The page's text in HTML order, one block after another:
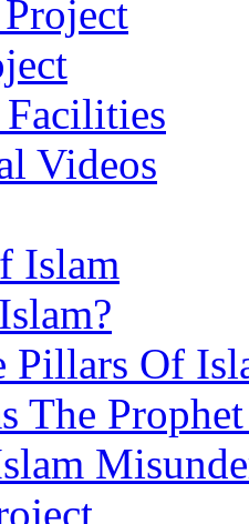
Videos
Islam
Pillars Of
The